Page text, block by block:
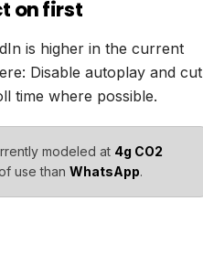
on first
is higher in the current
Disable autoplay and cut
time where possible.
modeled at 4g CO2
use than WhatsApp.